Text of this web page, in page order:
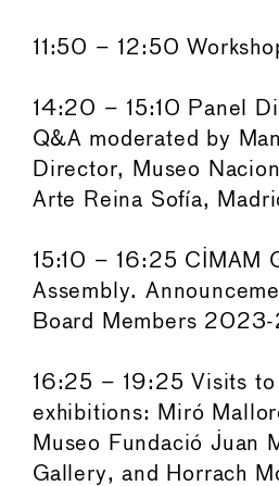
11:50 – 12:50
14:20 – 15:10 Panel
Q&A moderated by
Director, Museo
Arte Reina Sofía,
15:10 – 16:25 CIMAM
Assembly.
Board Members 2023-
16:25 – 19:25 Visits to
exhibitions: Miró
Museo Fundació Juan
Gallery, and Horrach